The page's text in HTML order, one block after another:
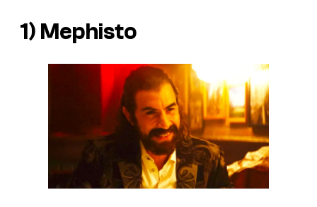
1) Mephisto